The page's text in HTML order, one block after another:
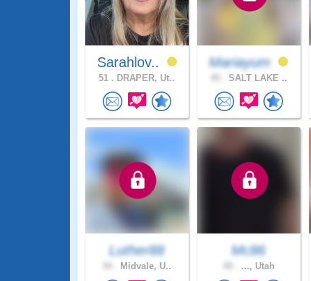
Sarahlov..
51 . DRAPER, Ut..
Mariayum
SALT LAKE ..
Luther88
Midvale, U..
Mc86
..., Utah